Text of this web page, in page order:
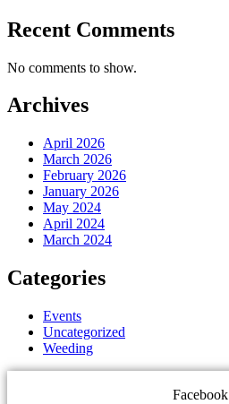
Recent Comments
No comments to show.
Archives
April 2026
March 2026
February 2026
January 2026
May 2024
April 2024
March 2024
Categories
Events
Uncategorized
Weeding
Facebook